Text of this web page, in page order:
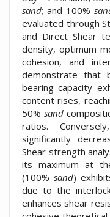
sand; and 100%
evaluated through
and Direct Shear
density, optimum
cohesion, and
demonstrate that
bearing capacity
content rises,
50% sand
ratios.
significantly
Shear strength
its maximum at
(100% sand)
due to the
enhances shear